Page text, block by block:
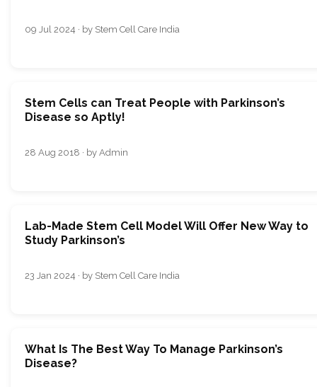
09 Jul 2024 · by Stem Cell Care India
Stem Cells can Treat People with Parkinson’s
Disease so Aptly!
28 Aug 2018 · by Admin
Lab-Made Stem Cell Model Will Offer New Way to
Study Parkinson’s
23 Jan 2024 · by Stem Cell Care India
What Is The Best Way To Manage Parkinson’s
Disease?